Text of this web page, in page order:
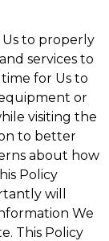
to properly
services to
for Us to
or
visiting the
to better
about how
Policy
will
We
This Policy